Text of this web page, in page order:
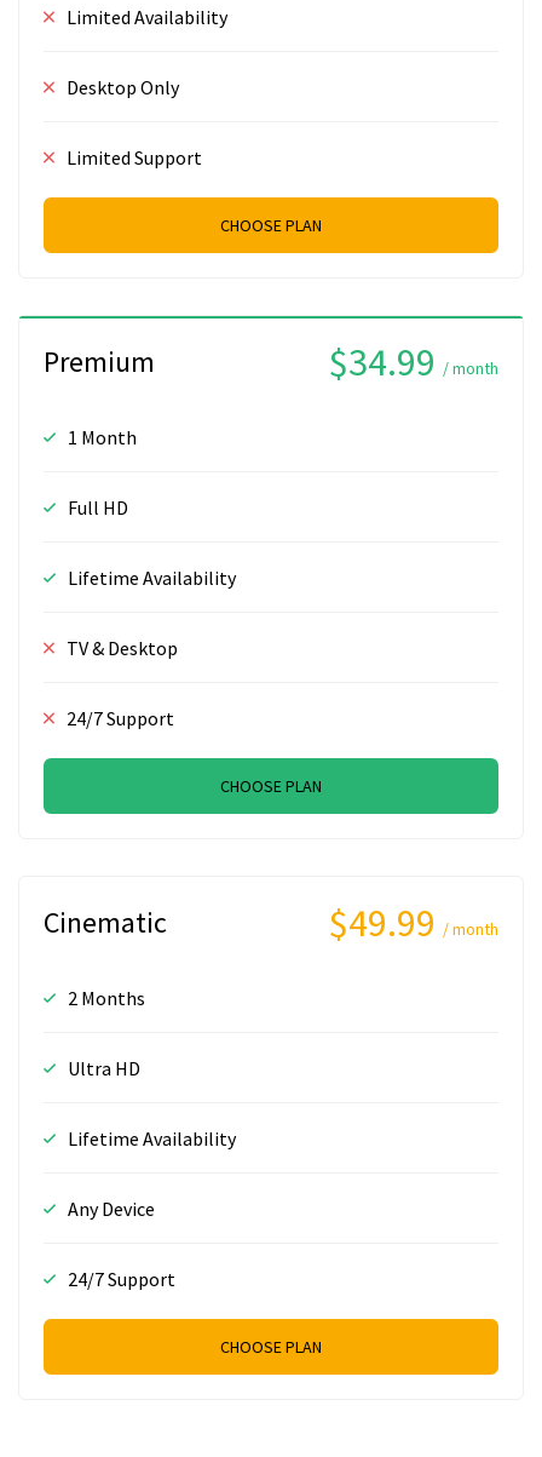
Limited Availability
Desktop Only
Limited Support
CHOOSE PLAN
Premium $34.99 / month
1 Month
Full HD
Lifetime Availability
TV & Desktop
24/7 Support
CHOOSE PLAN
Cinematic $49.99 / month
2 Months
Ultra HD
Lifetime Availability
Any Device
24/7 Support
CHOOSE PLAN